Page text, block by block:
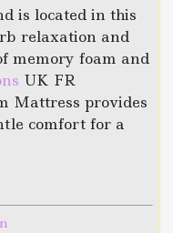
is located in this
relaxation and
memory foam and
UK FR
Mattress provides
comfort for a